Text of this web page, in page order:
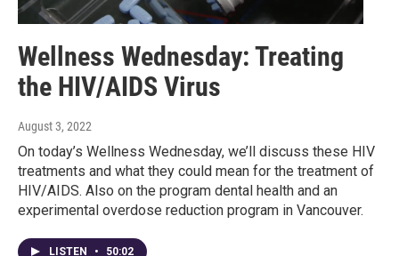
Wellness Wednesday: Treating
the HIV/AIDS Virus
August 3, 2022
On today’s Wellness Wednesday, we’ll discuss these HIV
treatments and what they could mean for the treatment of
HIV/AIDS. Also on the program dental health and an
experimental overdose reduction program in Vancouver.
LISTEN • 50:02